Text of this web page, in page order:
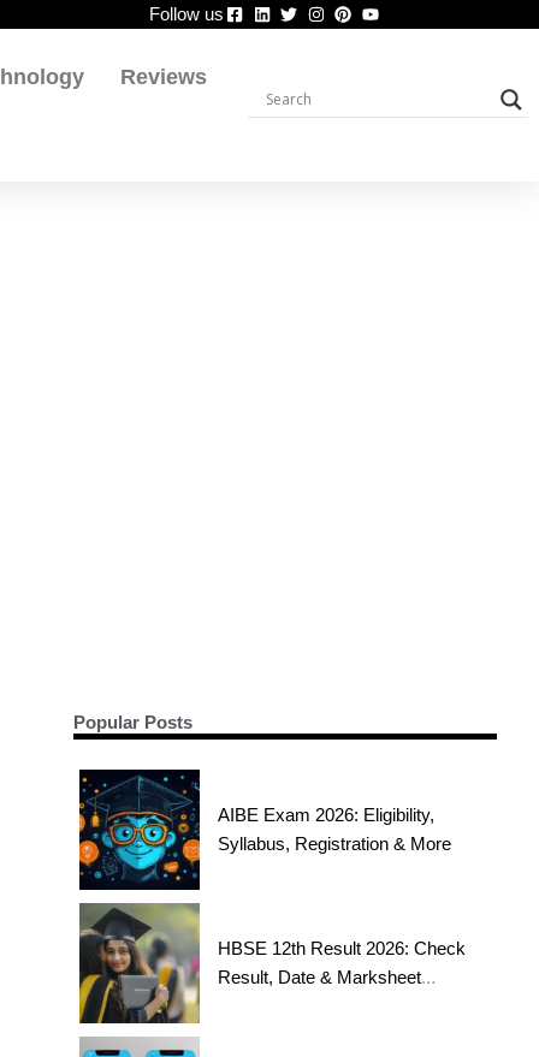
Follow us
Reviews
Popular Posts
AIBE Exam 2026: Eligibility,
Syllabus, Registration & More
HBSE 12th Result 2026: Check
Result, Date & Marksheet